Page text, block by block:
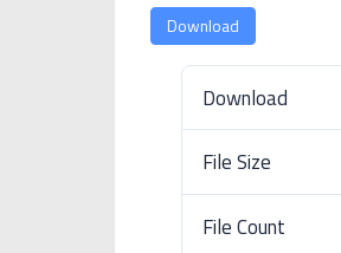
Download
Download
File Size
File Count